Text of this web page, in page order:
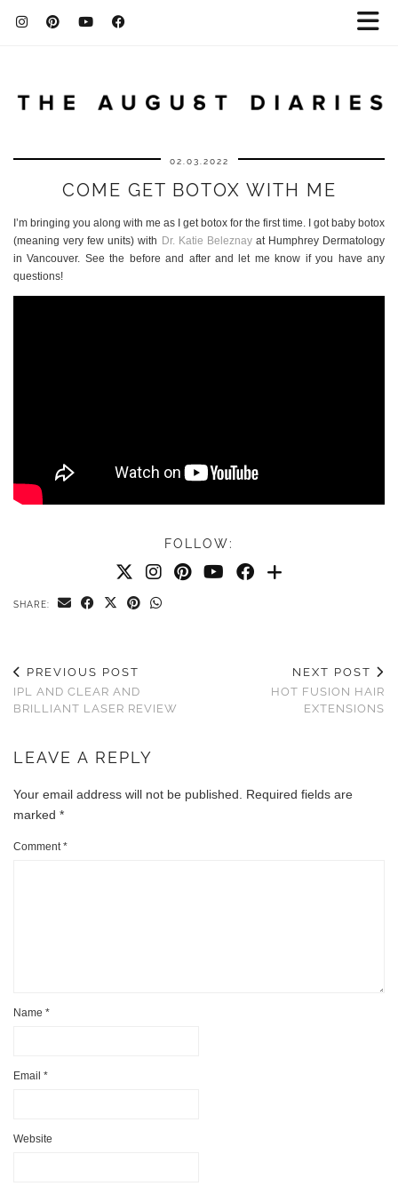
02.03.2022
COME GET BOTOX WITH ME
I’m bringing you along with me as I get botox for the first time. I got baby botox
(meaning very few units) with Dr. Katie Beleznayat Humphrey Dermatology
in Vancouver. See the before and after and let me know if you have any
questions!
FOLLOW:
SHARE:
PREVIOUS POST
IPL AND CLEAR AND
BRILLIANT LASER REVIEW
NEXT POST
HOT FUSION HAIR
EXTENSIONS
LEAVE A REPLY
Your email address will not be published.
Required fields are
marked *
Comment *
Name *
Email *
Website